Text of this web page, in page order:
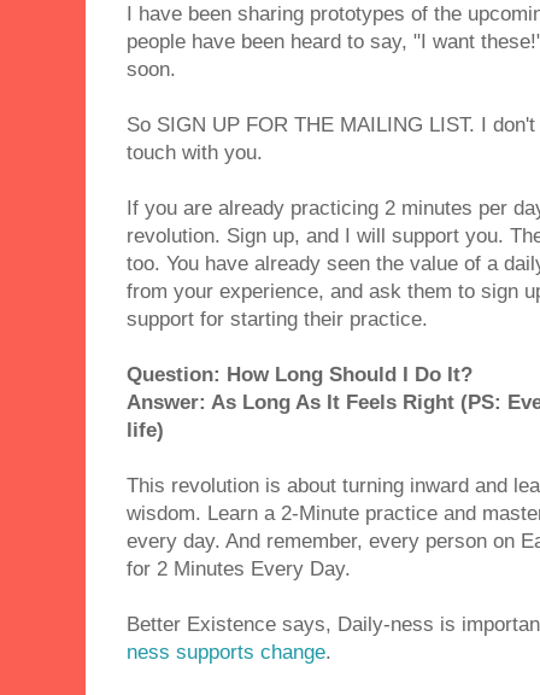
I have been sharing prototypes of the
people have been heard to say, "I want
soon.
So SIGN UP FOR THE MAILING LIST. I
touch with you.
If you are already practicing 2 minutes per
revolution. Sign up, and I will support you.
too. You have already seen the value of a
from your experience, and ask them to sign
support for starting their practice.
Question: How Long Should I Do It?
Answer: As Long As It Feels Right (PS:
life)
This revolution is about turning inward and
wisdom. Learn a 2-Minute practice and
every day. And remember, every person on
for 2 Minutes Every Day.
Better Existence says, Daily-ness is
ness supports change.